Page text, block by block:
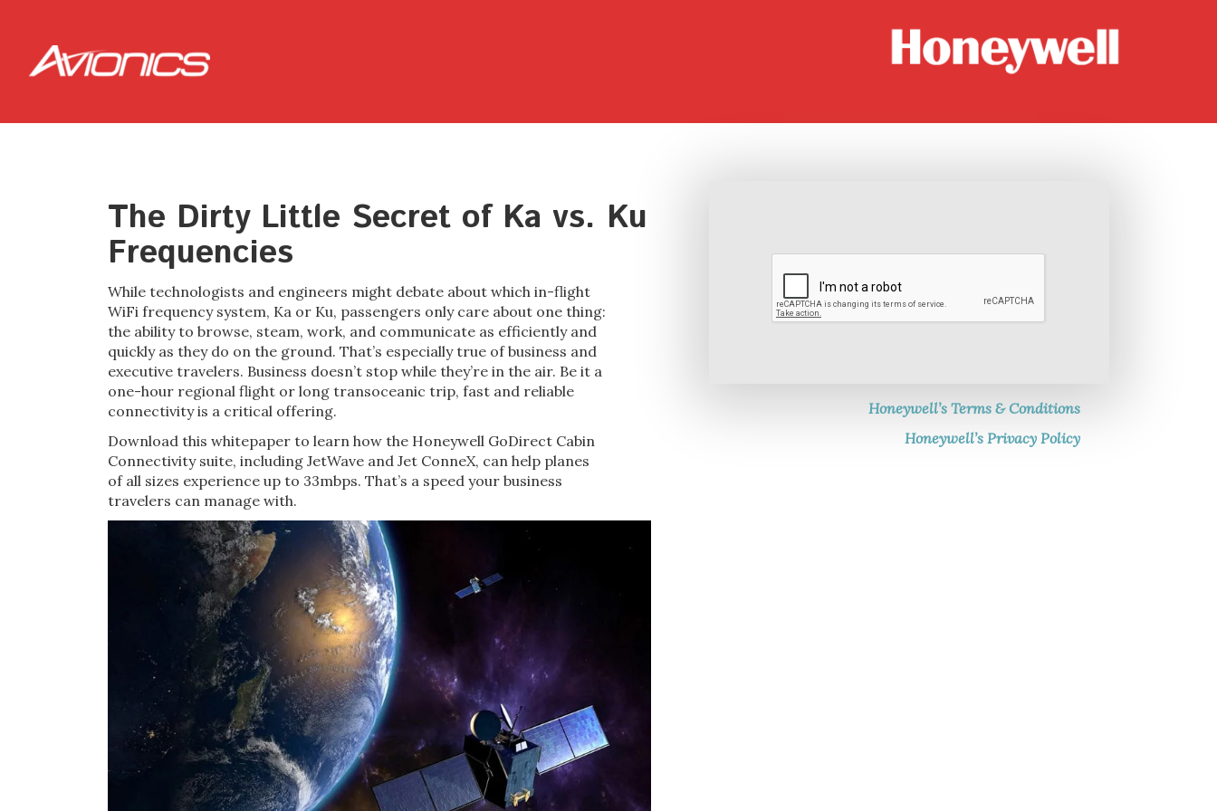
The Dirty Little Secret of Ka vs. Ku
Frequencies
While technologists and engineers might debate about which in-flight
WiFi frequency system, Ka or Ku, passengers only care about one thing:
the ability to browse, steam, work, and communicate as efficiently and
quickly as they do on the ground. That’s especially true of business and
executive travelers. Business doesn’t stop while they’re in the air. Be it a
one-hour regional flight or long transoceanic trip, fast and reliable
connectivity is a critical offering.
Download this whitepaper to learn how the Honeywell GoDirect Cabin
Connectivity suite, including JetWave and Jet ConneX, can help planes
of all sizes experience up to 33mbps. That’s a speed your business
travelers can manage with.
Honeywell’s Terms & Conditions
Honeywell’s Privacy Policy